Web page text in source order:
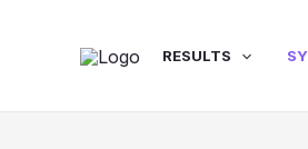
RESULTS